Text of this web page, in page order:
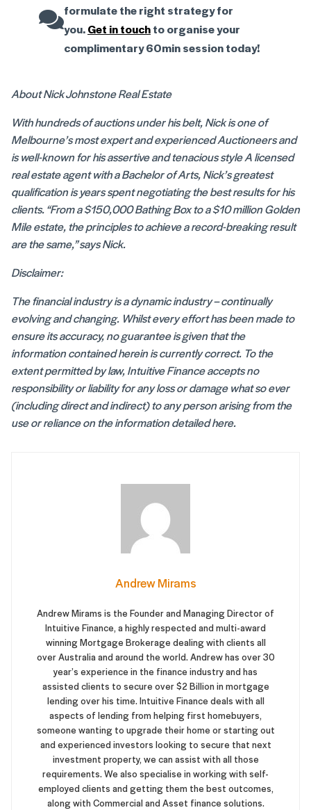
formulate the right strategy for
you.Get in touchto organise your
complimentary 60min session today!
About Nick Johnstone Real Estate
With hundreds of auctions under his belt, Nick is one of
Melbourne’s most expert and experienced Auctioneers and
is well-known for his assertive and tenacious style A licensed
real estate agent with a Bachelor of Arts, Nick’s greatest
qualification is years spent negotiating the best results for his
clients. “From a $150,000 Bathing Box to a $10 million Golden
Mile estate, the principles to achieve a record-breaking result
are the same,” says Nick.
Disclaimer:
The financial industry is a dynamic industry – continually
evolving and changing. Whilst every effort has been made to
ensure its accuracy, no guarantee is given that the
information contained herein is currently correct. To the
extent permitted by law, Intuitive Finance accepts no
responsibility or liability for any loss or damage what so ever
(including direct and indirect) to any person arising from the
use or reliance on the information detailed here.
Andrew Mirams
Andrew Mirams is the Founder and Managing Director of
Intuitive Finance, a highly respected and multi-award
winning Mortgage Brokerage dealing with clients all
over Australia and around the world. Andrew has over 30
year’s experience in the finance industry and has
assisted clients to secure over $2 Billion in mortgage
lending over his time. Intuitive Finance deals with all
aspects of lending from helping first homebuyers,
someone wanting to upgrade their home or starting out
and experienced investors looking to secure that next
investment property, we can assist with all those
requirements. We also specialise in working with self-
employed clients and getting them the best outcomes,
along with Commercial and Asset finance solutions.